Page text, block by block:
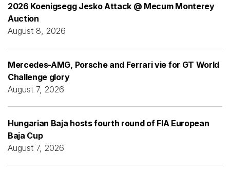
2026 Koenigsegg Jesko Attack @ Mecum Monterey
Auction
August 8, 2026
Mercedes-AMG, Porsche and Ferrari vie for GT World
Challenge glory
August 7, 2026
Hungarian Baja hosts fourth round of FIA European
Baja Cup
August 7, 2026